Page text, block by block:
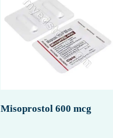
Misoprostol 600 mcg